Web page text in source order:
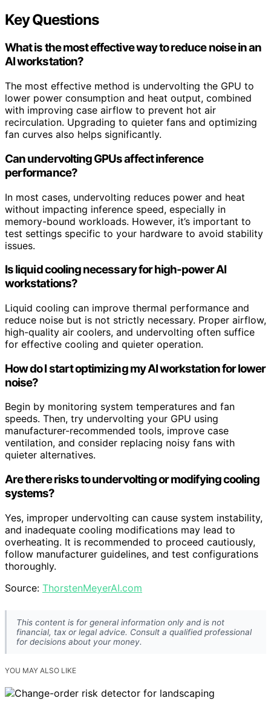
Key Questions
What is the most effective way to reduce noise in an
AI workstation?
The most effective method is undervolting the GPU to
lower power consumption and heat output, combined
with improving case airflow to prevent hot air
recirculation. Upgrading to quieter fans and optimizing
fan curves also helps significantly.
Can undervolting GPUs affect inference
performance?
In most cases, undervolting reduces power and heat
without impacting inference speed, especially in
memory-bound workloads. However, it’s important to
test settings specific to your hardware to avoid stability
issues.
Is liquid cooling necessary for high-power AI
workstations?
Liquid cooling can improve thermal performance and
reduce noise but is not strictly necessary. Proper airflow,
high-quality air coolers, and undervolting often suffice
for effective cooling and quieter operation.
How do I start optimizing my AI workstation for lower
noise?
Begin by monitoring system temperatures and fan
speeds. Then, try undervolting your GPU using
manufacturer-recommended tools, improve case
ventilation, and consider replacing noisy fans with
quieter alternatives.
Are there risks to undervolting or modifying cooling
systems?
Yes, improper undervolting can cause system instability,
and inadequate cooling modifications may lead to
overheating. It is recommended to proceed cautiously,
follow manufacturer guidelines, and test configurations
thoroughly.
Source: ThorstenMeyerAI.com
This content is for general information only and is not
financial, tax or legal advice. Consult a qualified professional
for decisions about your money.
YOU MAY ALSO LIKE